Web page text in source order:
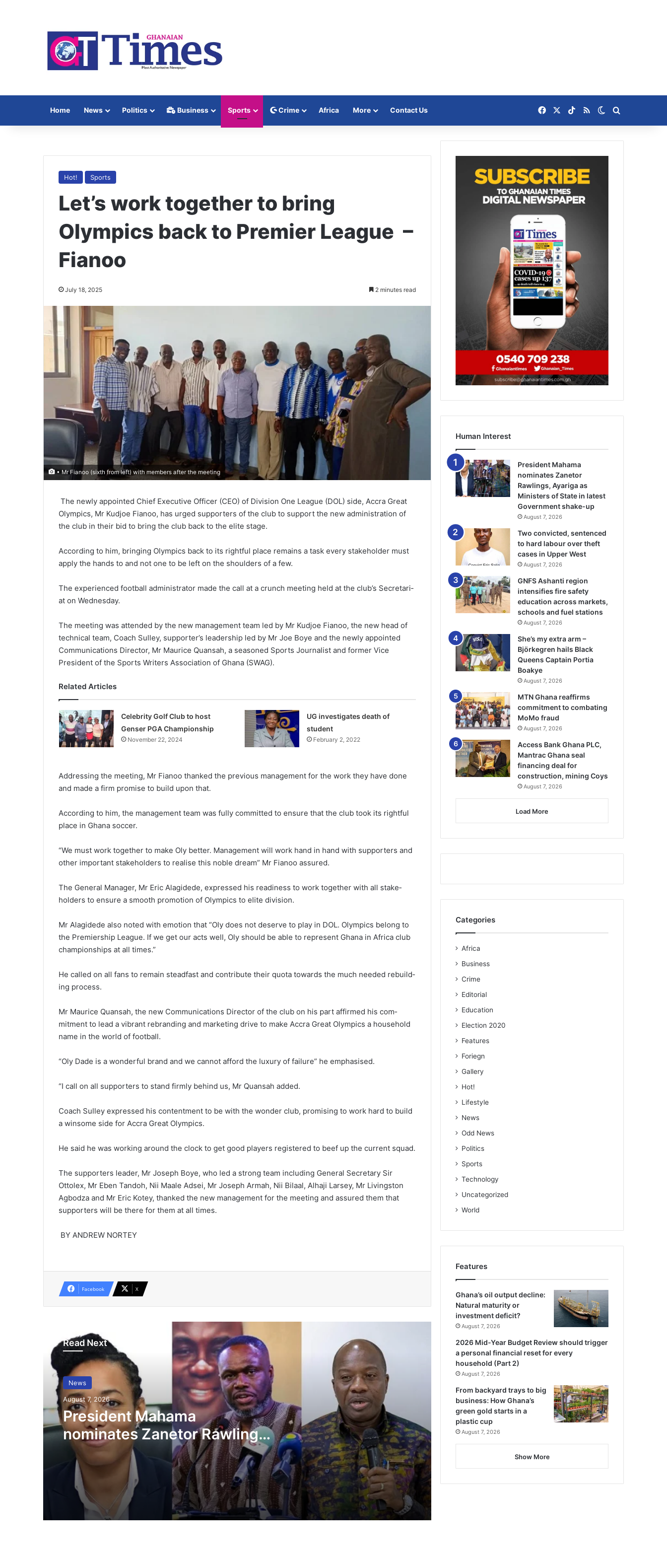
Home News Politics Business Sports Crime Africa More Contact Us Facebook TikTok
RSS Switch skin
Hot! Sports
Let’s work together to bring
Olympics back to Premier League –
Fianoo
July 18, 2025 2 minutes read
• Mr Fianoo (sixth from left) with members after the meeting
The newly appoint­ed Chief Executive Officer (CEO) of Division One League (DOL) side, Accra Great
Olym­pics, Mr Kudjoe Fianoo, has urged supporters of the club to support the new administration of
the club in their bid to bring the club back to the elite stage.
According to him, bringing Olympics back to its rightful place remains a task every stakeholder must
apply the hands to and not one to be left on the shoulders of a few.
The experienced football admin­istrator made the call at a crunch meeting held at the club’s Secretari­
at on Wednesday.
The meeting was attended by the new management team led by Mr Kudjoe Fianoo, the new head of
technical team, Coach Sulley, supporter’s leadership led by Mr Joe Boye and the newly appointed
Communications Director, Mr Maurice Quansah, a seasoned Sports Journalist and former Vice
President of the Sports Writers Association of Ghana (SWAG).
Related Articles
Celebrity Golf Club to host
Genser PGA Championship
November 22, 2024
UG investigates death of
student
February 2, 2022
Addressing the meeting, Mr Fia­noo thanked the previous manage­ment for the work they have done
and made a firm promise to build upon that.
According to him, the manage­ment team was fully committed to ensure that the club took its rightful
place in Ghana soccer.
“We must work together to make Oly better. Management will work hand in hand with supporters and
other important stakeholders to realise this noble dream” Mr Fianoo assured.
The General Manager, Mr Eric Alagidede, expressed his readiness to work together with all stake­
holders to ensure a smooth promo­tion of Olympics to elite division.
Mr Alagidede also noted with emotion that “Oly does not de­serve to play in DOL. Olympics belong to
the Premiership League. If we get our acts well, Oly should be able to represent Ghana in Africa club
championships at all times.”
He called on all fans to remain steadfast and contribute their quota towards the much needed rebuild­
ing process.
Mr Maurice Quansah, the new Communications Director of the club on his part affirmed his com­
mitment to lead a vibrant rebrand­ing and marketing drive to make Accra Great Olympics a household
name in the world of football.
“Oly Dade is a wonderful brand and we cannot afford the luxury of failure” he emphasised.
“I call on all supporters to stand firmly behind us, Mr Quansah added.
Coach Sulley expressed his contentment to be with the wonder club, promising to work hard to build
a winsome side for Accra Great Olympics.
He said he was working around the clock to get good players regis­tered to beef up the current squad.
The supporters leader, Mr Joseph Boye, who led a strong team including General Secretary Sir
Ottolex, Mr Eben Tandoh, Nii Maale Adsei, Mr Joseph Armah, Nii Bilaal, Alhaji Larsey, Mr Living­ston
Agbodza and Mr Eric Kotey, thanked the new management for the meeting and assured them that
supporters will be there for them at all times.
BY ANDREW NORTEY
Facebook X
Read Next
News
August 7, 2026
President Mahama
nominates Zanetor Rawlings,
Ayariga as Ministers of State
in latest Government shake-
up
labour over theft cases in Upper West
GNFS Ashanti region intensifies fire
She’s my extra arm – Björkegren hails
Black Queens Captain Portia Boakye
Medeama get TP Mazembe test …in
CAF Champions League prelims stage
BRÜHM Ghana honours 5 Ghanaian
football legends
Inflation drops further to 4.6% in July
NPP hits streets over ‘Democracy
Human Interest
President Mahama
nominates Zanetor
Rawlings, Ayariga as
Ministers of State in latest
Government shake-up
August 7, 2026
Two convicted, sentenced
to hard labour over theft
cases in Upper West
August 7, 2026
GNFS Ashanti region
intensifies fire safety
education across markets,
schools and fuel stations
August 7, 2026
She’s my extra arm –
Björkegren hails Black
Queens Captain Portia
Boakye
August 7, 2026
MTN Ghana reaffirms
commitment to combating
MoMo fraud
August 7, 2026
Access Bank Ghana PLC,
Mantrac Ghana seal
financing deal for
construction, mining Coys
August 7, 2026
Load More
Categories
Africa
Business
Crime
Editorial
Education
Election 2020
Features
Foriegn
Gallery
Hot!
Lifestyle
News
Odd News
Politics
Sports
Technology
Uncategorized
World
Features
Ghana’s oil output decline:
Natural maturity or
investment deficit?
August 7, 2026
2026 Mid-Year Budget Review should trigger
a personal financial reset for every
household (Part 2)
August 7, 2026
From backyard trays to big
business: How Ghana’s
green gold starts in a
plastic cup
August 7, 2026
Show More